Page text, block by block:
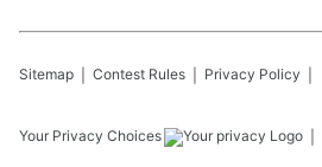
Sitemap Contest Rules Privacy Policy
Your Privacy Choices